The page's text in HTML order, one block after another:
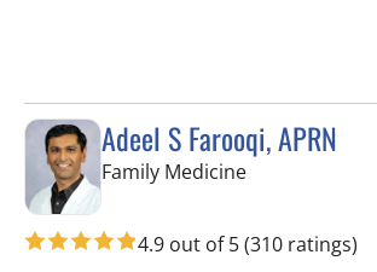
Adeel S Farooqi, APRN
Family Medicinein Spring Hill, FL
4.9 out of 5(310 ratings)